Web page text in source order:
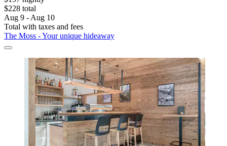
$228 total
Aug 9 - Aug 10
Total with taxes and fees
The Moss - Your unique hideaway